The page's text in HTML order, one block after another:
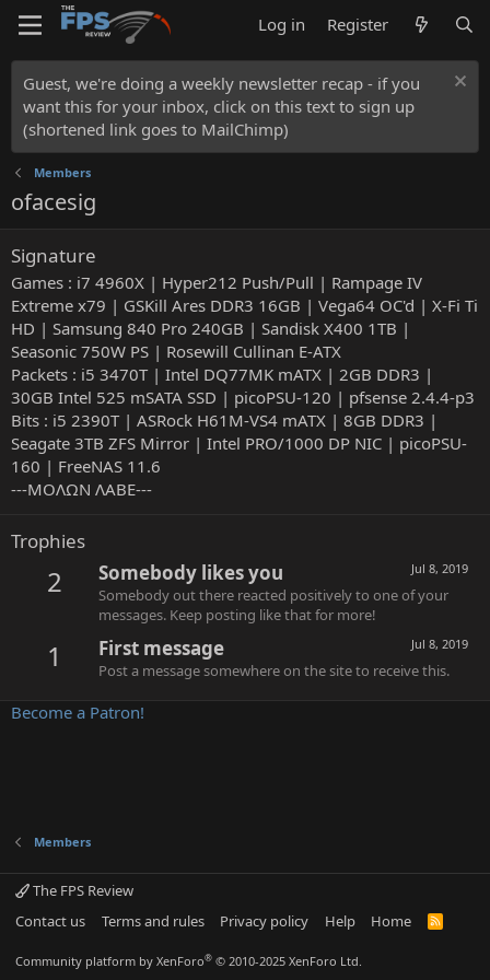
Log in Register
Guest, we're doing a weekly newsletter recap - if you
want this for your inbox, click on this text to sign up
(shortened link goes to MailChimp)
Members
ofacesig
Signature
Games : i7 4960X | Hyper212 Push/Pull | Rampage IV
Extreme x79 | GSKill Ares DDR3 16GB | Vega64 OC'd | X-Fi Ti
HD | Samsung 840 Pro 240GB | Sandisk X400 1TB |
Seasonic 750W PS | Rosewill Cullinan E-ATX
Packets : i5 3470T | Intel DQ77MK mATX | 2GB DDR3 |
30GB Intel 525 mSATA SSD | picoPSU-120 | pfsense 2.4.4-p3
Bits : i5 2390T | ASRock H61M-VS4 mATX | 8GB DDR3 |
Seagate 3TB ZFS Mirror | Intel PRO/1000 DP NIC | picoPSU-
160 | FreeNAS 11.6
---ΜΟΛΩΝ ΛΑΒΕ---
Trophies
2 Jul 8, 2019
Somebody likes you
Somebody out there reacted positively to one of your
messages. Keep posting like that for more!
1 Jul 8, 2019
First message
Post a message somewhere on the site to receive this.
Become a Patron!
Members
The FPS Review
Contact us
Terms and rules Privacy policy Help Home
R
Community platform by XenForo® © 2010-2025 XenForo Ltd.